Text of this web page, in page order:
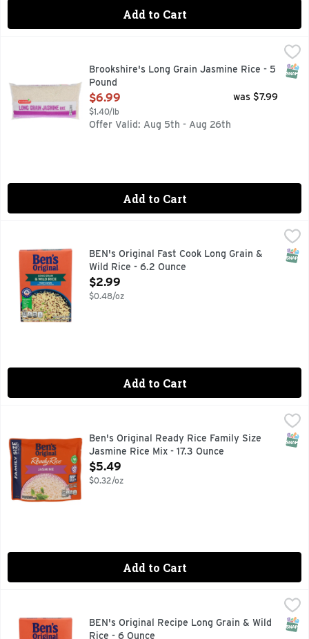
Add to Cart
$6.99
QUESTIONS? CALL US AT 1-888-937-3776
Brookshire's Long Grain Jasmine Rice - 5
Pound
Open Product Description
$6.99
$1.40/lb
was $7.99
Offer Valid: Aug 5th - Aug 26th
Add to Cart
BEN's Original Fast Cook Long Grain & Wild Rice - 6.2 Ounce
BEN'S ORIGINAL Long Grain and Wild Rice makes
BEN's Original Fast Cook Long Grain &
Wild Rice - 6.2 Ounce
Open Product Description
$2.99
$0.48/oz
Add to Cart
Ben's Original Ready Rice Family Size Jasmine Rice Mix -
100% AUTHENTIC THAI RICEBen's Original Ready Rice Family Size
Jasmine Rice Mix - 17.3 Ounce
Open Product Description
$5.49
$0.32/oz
Add to Cart
BEN's Original Recipe Long Grain & Wild Rice - 6 Ounce,
BEN'S ORIGINAL Long Grain and Wild Rice lets you
BEN's Original Recipe Long Grain & Wild
Rice - 6 Ounce